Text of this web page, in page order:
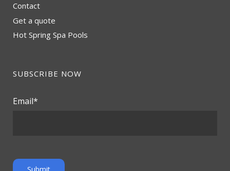
Contact
Get a quote
Hot Spring Spa Pools
SUBSCRIBE NOW
Email*